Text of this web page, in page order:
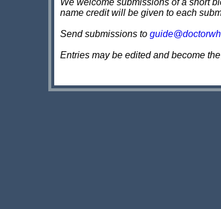
name credit will be given to each
Send submissions to
Entries may be edited and become